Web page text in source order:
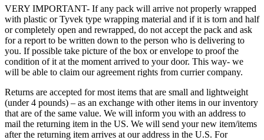
VERY IMPORTANT- If any pack will arrive not properly wrapped
with plastic or Tyvek type wrapping material and if it is torn and half
or completely open and rewrapped, do not accept the pack and ask
for a report to be written down to the person who is delivering to
you. If possible take picture of the box or envelope to proof the
condition of it at the moment arrived to your door. This way- we
will be able to claim our agreement rights from currier company.
Returns are accepted for most items that are small and lightweight
(under 4 pounds) – as an exchange with other items in our inventory
that are of the same value. We will inform you with an address to
mail the returning item in the US. We will send your new item/items
after the returning item arrives at our address in the U.S. For